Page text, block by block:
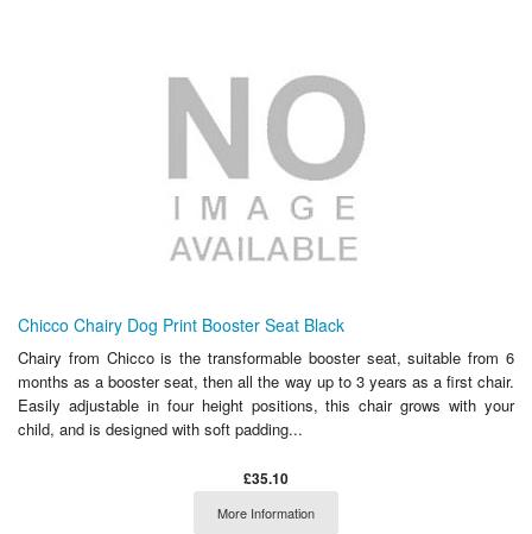
Chicco Chairy Dog Print Booster Seat Black
Chairy from Chicco is the transformable booster seat, suitable from 6
months as a booster seat, then all the way up to 3 years as a first chair.
Easily adjustable in four height positions, this chair grows with your
child, and is designed with soft padding...
£35.10
More Information